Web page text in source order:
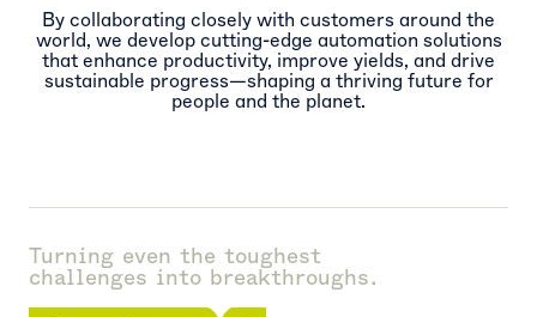
By collaborating closely with customers around the
world, we develop cutting-edge automation solutions
that enhance productivity, improve yields, and drive
sustainable progress—shaping a thriving future for
people and the planet.
Turning even the toughest
challenges into breakthroughs.